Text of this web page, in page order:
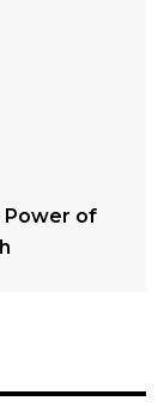
Power of